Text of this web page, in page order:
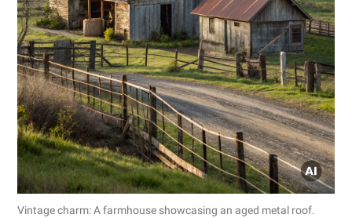
Vintage charm: A farmhouse showcasing an aged metal roof.